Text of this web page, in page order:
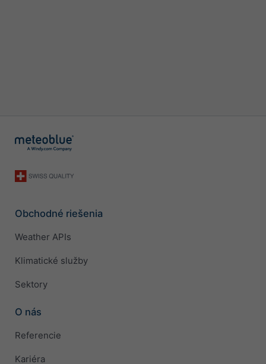
Obchodné riešenia
Weather APIs
Klimatické služby
Sektory
O nás
Referencie
Kariéra